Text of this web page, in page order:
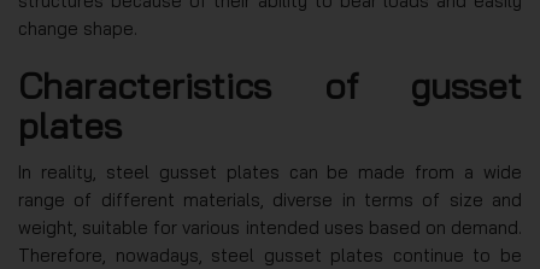
change shape.
Characteristics of gusset
plates
In reality, steel gusset plates can be made from a wide
range of different materials, diverse in terms of size and
weight, suitable for various intended uses based on demand.
Therefore, nowadays, steel gusset plates continue to be